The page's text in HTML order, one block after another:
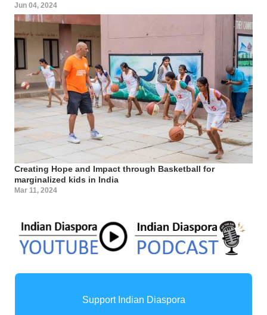
Jun 04, 2024
Creating Hope and Impact through Basketball for
marginalized kids in India
Mar 11, 2024
Support Indian Diaspora